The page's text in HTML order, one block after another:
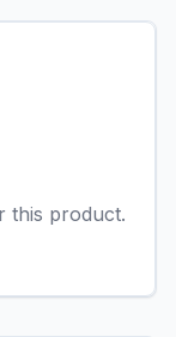
this product.